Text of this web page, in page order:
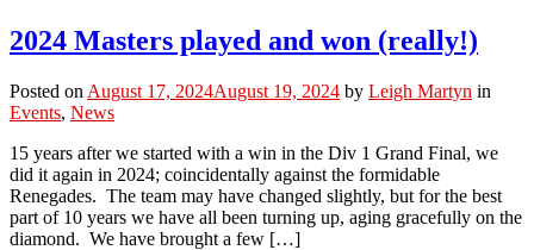
2024 Masters played and won (really!)
Posted on August 17, 2024August 19, 2024 by Leigh Martyn in
Events, News
15 years after we started with a win in the Div 1 Grand Final, we
did it again in 2024; coincidentally against the formidable
Renegades. The team may have changed slightly, but for the best
part of 10 years we have all been turning up, aging gracefully on the
diamond. We have brought a few […]